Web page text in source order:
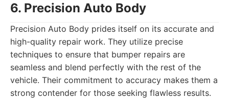
6. Precision Auto Body
Precision Auto Body prides itself on its accurate and
high-quality repair work. They utilize precise
techniques to ensure that bumper repairs are
seamless and blend perfectly with the rest of the
vehicle. Their commitment to accuracy makes them a
strong contender for those seeking flawless results.